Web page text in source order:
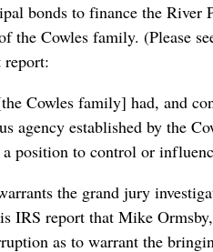
bonds to finance the River
Cowles family. (Please
report:
Cowles family] had, and
agency established by the
position to control or
the grand jury
report that Mike
as to warrant the